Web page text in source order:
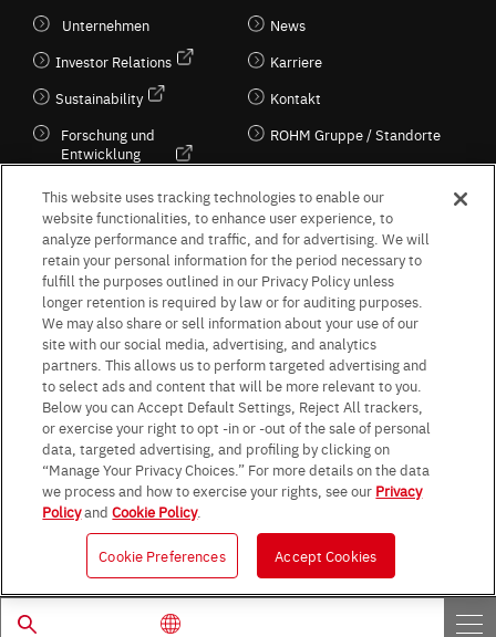
Unternehmen
Investor Relations
Sustainability
Forschung und
Entwicklung
Kultur / Wirtschaft
News
Karriere
Kontakt
ROHM Gruppe / Standorte
Follow Us
Terms & Conditions Purpose of use Privacy Policy
Site Map
AGB (Deutsche Version)
AGB (Englische Version)
Impressum
Standard terms and conditions for sales (PDF)
Statement on UK Modern Slavery Act
ROHM UK Group Tax Strategy
Data Protection Information for Business Partners (Europe) [English]
Data Protection Information for Business Partners (Europe) [German]
© 1997 - 2026 ROHM CO., LTD. ALL RIGHTS RESERVED.
This website uses tracking technologies to enable our
website functionalities, to enhance user experience, to
analyze performance and traffic, and for advertising. We will
retain your personal information for the period necessary to
fulfill the purposes outlined in our Privacy Policy unless
longer retention is required by law or for auditing purposes.
We may also share or sell information about your use of our
site with our social media, advertising, and analytics
partners. This allows us to perform targeted advertising and
to select ads and content that will be more relevant to you.
Below you can Accept Default Settings, Reject All trackers,
or exercise your right to opt -in or -out of the sale of personal
data, targeted advertising, and profiling by clicking on
“Manage Your Privacy Choices.” For more details on the data
we process and how to exercise your rights, see our Privacy
PolicyandCookie Policy.
Cookie Preferences Accept Cookies